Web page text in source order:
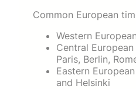
Common European
Western
Central
Paris, Berlin,
Eastern
and Helsinki